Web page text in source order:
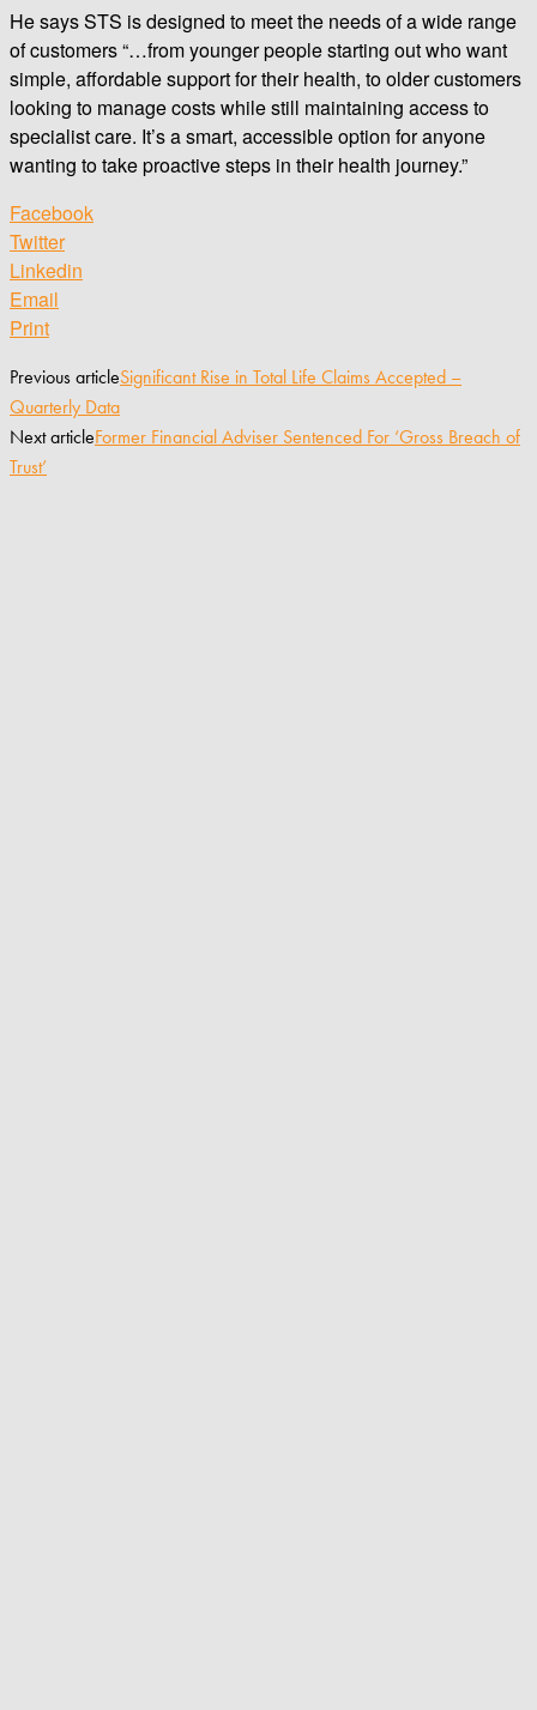
He says STS is designed to meet the needs of a wide range
of customers “…from younger people starting out who want
simple, affordable support for their health, to older customers
looking to manage costs while still maintaining access to
specialist care. It’s a smart, accessible option for anyone
wanting to take proactive steps in their health journey.”
Facebook
Twitter
Linkedin
Email
Print
Previous articleSignificant Rise in Total Life Claims Accepted –
Quarterly Data
Next articleFormer Financial Adviser Sentenced For ‘Gross Breach of
Trust’